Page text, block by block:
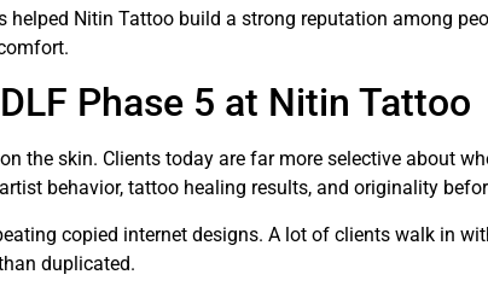
Nitin Tattoo build a strong reputation among
Phase 5 at Nitin Tattoo
the skin. Clients today are far more selective about
behavior, tattoo healing results, and originality
copied internet designs. A lot of clients walk in
duplicated.